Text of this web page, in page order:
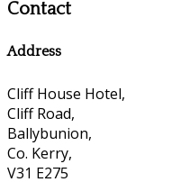
Contact
Address
Cliff House Hotel,
Cliff Road,
Ballybunion,
Co. Kerry,
V31 E275